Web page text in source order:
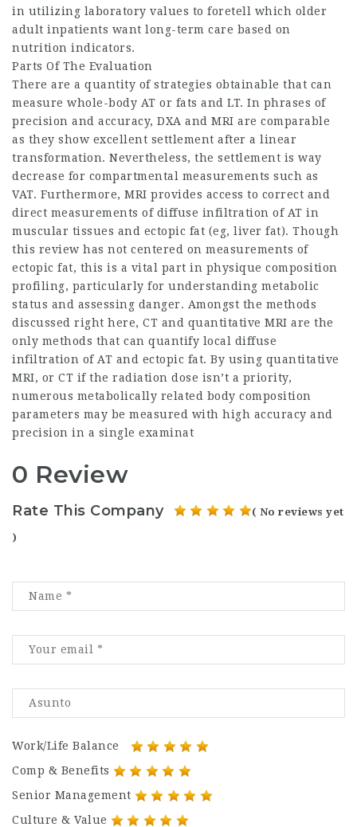
in utilizing laboratory values to foretell which older
adult inpatients want long-term care based on
nutrition indicators.
Parts Of The Evaluation
There are a quantity of strategies obtainable that can
measure whole-body AT or fats and LT. In phrases of
precision and accuracy, DXA and MRI are comparable
as they show excellent settlement after a linear
transformation. Nevertheless, the settlement is way
decrease for compartmental measurements such as
VAT. Furthermore, MRI provides access to correct and
direct measurements of diffuse infiltration of AT in
muscular tissues and ectopic fat (eg, liver fat). Though
this review has not centered on measurements of
ectopic fat, this is a vital part in physique composition
profiling, particularly for understanding metabolic
status and assessing danger. Amongst the methods
discussed right here, CT and quantitative MRI are the
only methods that can quantify local diffuse
infiltration of AT and ectopic fat. By using quantitative
MRI, or CT if the radiation dose isn’t a priority,
numerous metabolically related body composition
parameters may be measured with high accuracy and
precision in a single examinat
0 Review
Rate This Company ( No reviews yet
)
Work/Life Balance
Comp & Benefits
Senior Management
Culture & Value